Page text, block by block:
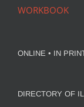
WORKBOOK
ONLINE • IN
DIRECTORY OF